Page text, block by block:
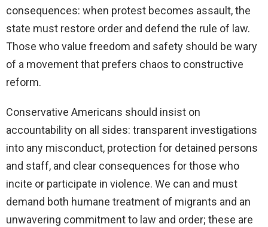
consequences: when protest becomes assault, the
state must restore order and defend the rule of law.
Those who value freedom and safety should be wary
of a movement that prefers chaos to constructive
reform.
Conservative Americans should insist on
accountability on all sides: transparent investigations
into any misconduct, protection for detained persons
and staff, and clear consequences for those who
incite or participate in violence. We can and must
demand both humane treatment of migrants and an
unwavering commitment to law and order; these are